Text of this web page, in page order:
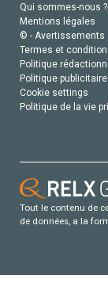
Qui sommes-nous ?
Mentions légales
© - Avertissements
Termes et
Politique
Politique publicitaire
Cookie settings
Politique de la vie
Tout le contenu de
de données, a la